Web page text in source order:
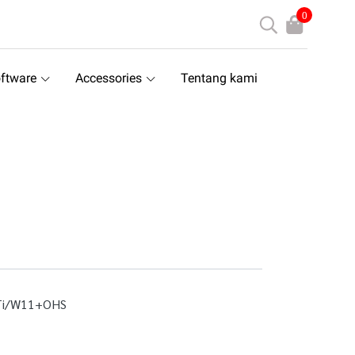
0
Accessories Tentang kami
W11+OHS